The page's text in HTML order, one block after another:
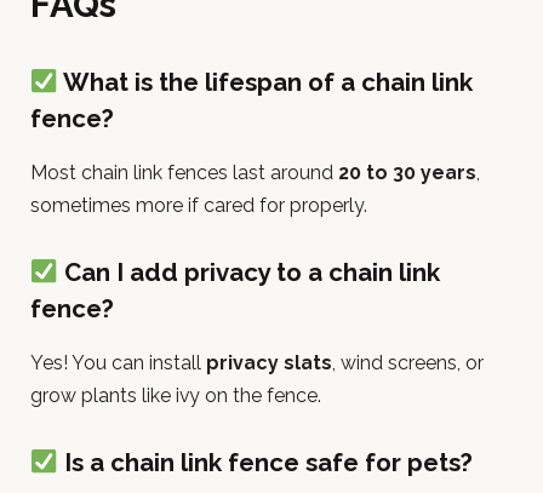
What is the lifespan of a chain link
fence?
Most chain link fences last around 20 to 30 years
sometimes more if cared for properly.
Can I add privacy to a chain link
fence?
Yes! You can install privacy slats , wind screens, or
grow plants like ivy on the fence.
Is a chain link fence safe for pets?